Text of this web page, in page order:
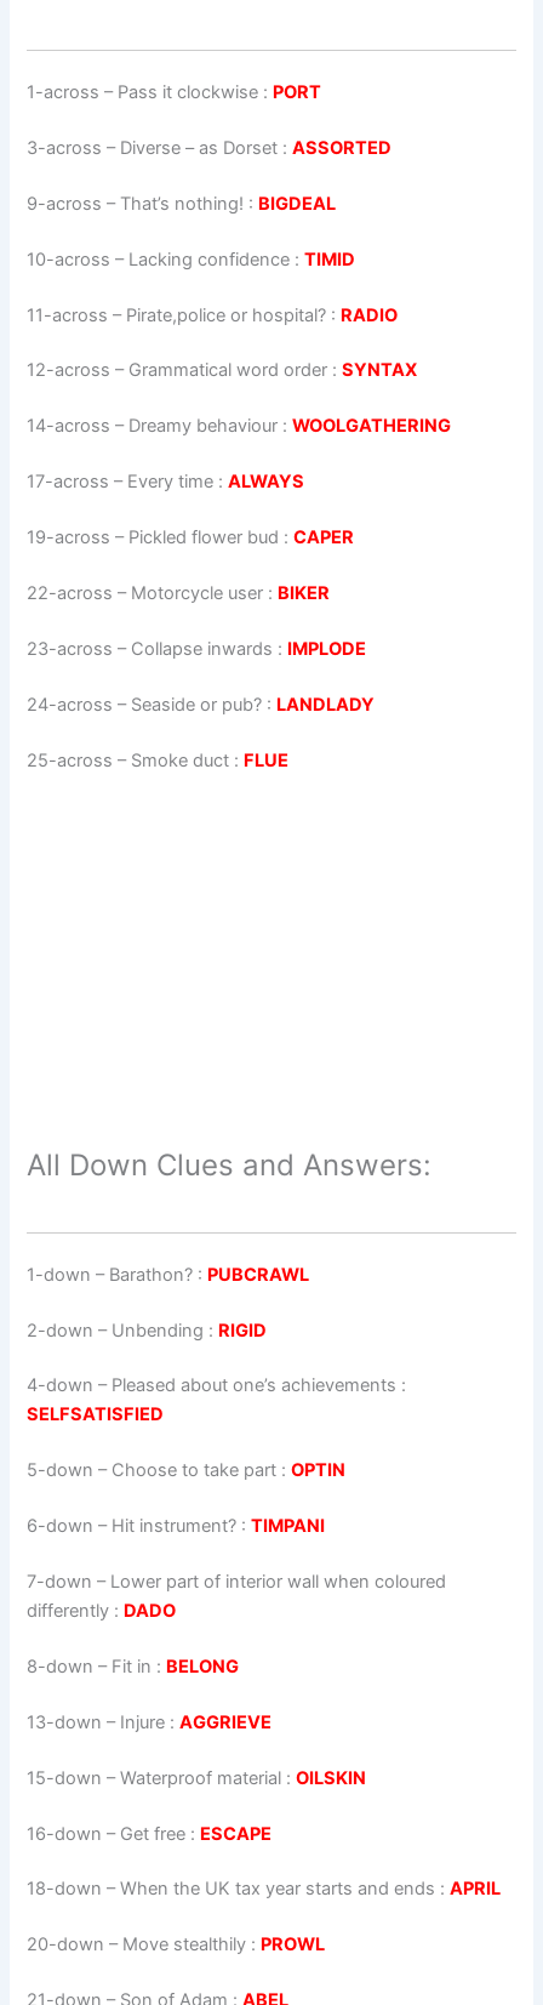
1-across – Pass it clockwise : PORT
3-across – Diverse – as Dorset :ASSORTED
9-across – That’s nothing! : BIGDEAL
10-across – Lacking confidence :TIMID
11-across – Pirate,police or hospital? : RADIO
12-across – Grammatical word order :SYNTAX
14-across – Dreamy behaviour :WOOLGATHERING
17-across – Every time :ALWAYS
19-across – Pickled flower bud :CAPER
22-across – Motorcycle user : BIKER
23-across – Collapse inwards : IMPLODE
24-across – Seaside or pub? : LANDLADY
25-across – Smoke duct : FLUE
All Down Clues and Answers:
1-down – Barathon? : PUBCRAWL
2-down – Unbending : RIGID
4-down – Pleased about one’s achievements :
SELFSATISFIED
5-down – Choose to take part :OPTIN
6-down – Hit instrument? :TIMPANI
7-down – Lower part of interior wall when coloured
differently : DADO
8-down – Fit in : BELONG
13-down – Injure :AGGRIEVE
15-down – Waterproof material :OILSKIN
16-down – Get free : ESCAPE
18-down – When the UK tax year starts and ends :APRIL
20-down – Move stealthily : PROWL
21-down – Son of Adam :ABEL